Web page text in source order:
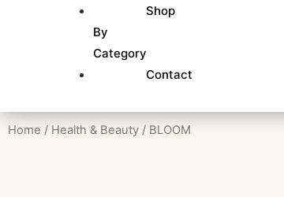
Shop
By
Category
Contact
Home / Health & Beauty / BLOOM